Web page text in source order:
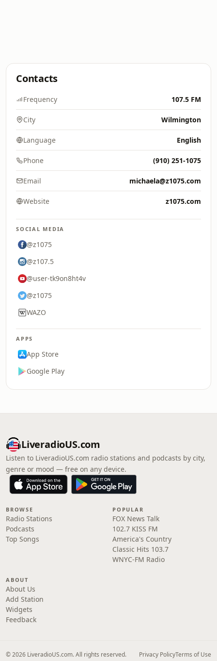
Contacts
Frequency 107.5 FM
City Wilmington
Language English
Phone (910) 251-1075
Email michaela@z1075.com
Website z1075.com
SOCIAL MEDIA
@z1075
@z107.5
@user-tk9on8ht4v
@z1075
WAZO
APPS
App Store
Google Play
LiveradioUS.com
Listen to LiveradioUS.com radio stations and podcasts by city,
genre or mood — free on any device.
BROWSE
Radio Stations
Podcasts
Top Songs
POPULAR
FOX News Talk
102.7 KISS FM
America's Country
Classic Hits 103.7
WNYC-FM Radio
ABOUT
About Us
Add Station
Widgets
Feedback
© 2026 LiveradioUS.com. All rights reserved. Privacy PolicyTerms of Use